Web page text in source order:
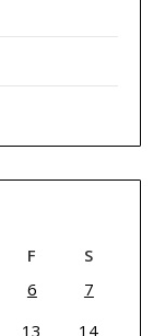
F
S
6
7
13 14